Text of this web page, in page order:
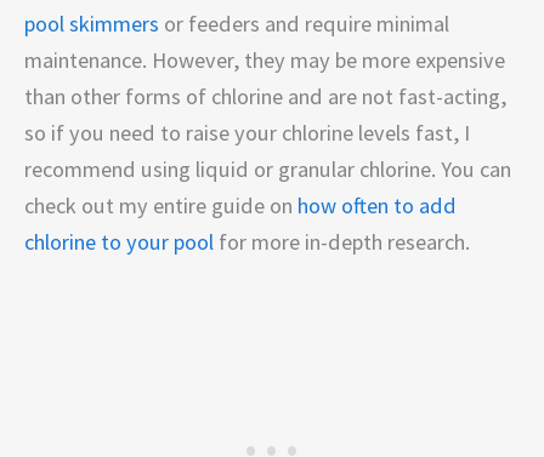
pool skimmers or feeders and require minimal
maintenance. However, they may be more expensive
than other forms of chlorine and are not fast-acting,
so if you need to raise your chlorine levels fast, I
recommend using liquid or granular chlorine. You can
check out my entire guide on how often to add
chlorine to your pool for more in-depth research.